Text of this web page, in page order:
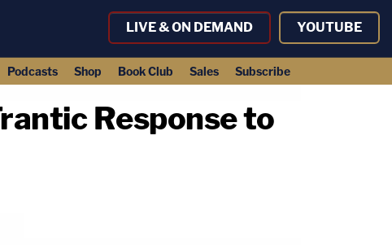
LIVE & ON DEMAND YOUTUBE
Podcasts Shop Book Club Sales Subscribe
Response to